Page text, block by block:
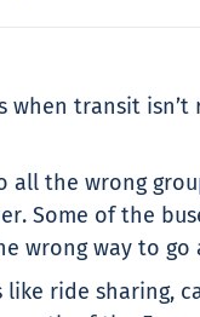
transit
the wrong
Some of the
wrong way to
ride sharing,